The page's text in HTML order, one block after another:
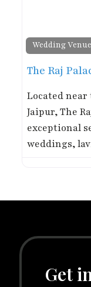
Wedding
The Raj
Located
Jaipur, The
exceptional
weddings,
Get